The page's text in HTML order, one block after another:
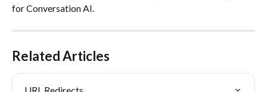
for Conversation AI.
Related Articles